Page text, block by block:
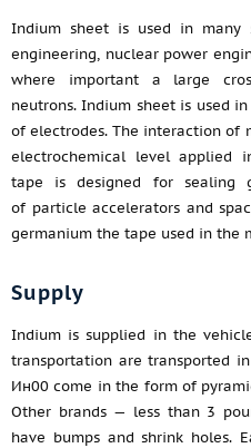
Indium sheet is used in many
engineering, nuclear power
where important a large
neutrons. Indium sheet is used
of electrodes. The interaction of
electrochemical level applied
tape is designed for sealing
of particle accelerators and
germanium the tape used in the
Supply
Indium is supplied in the
transportation are transported
Ин00 come in the form of
Other brands — less than 3
have bumps and shrink holes.